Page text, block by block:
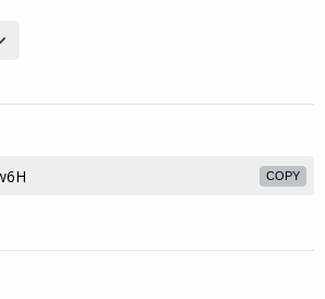
COPY